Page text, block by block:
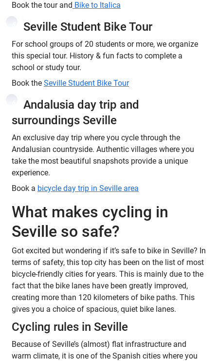
Book the tour and Bike to Italica
Seville Student Bike Tour
For school groups of 20 students or more, we organize
this special tour. History & fun facts to complete a
school or study tour.
Book the Seville Student Bike Tour
Andalusia day trip and
surroundings Seville
An exclusive day trip where you cycle through the
Andalusian countryside. Authentic villages where you
take the most beautiful snapshots provide a unique
experience.
Book a bicycle day trip in Seville area
What makes cycling in
Seville so safe?
Got excited but wondering if it’s safe to bike in Seville? In
terms of safety, this top city has been on the list of most
bicycle-friendly cities for years. This is mainly due to the
fact that the bike lanes have been greatly improved,
creating more than 120 kilometers of bike paths. This
gives you a choice of spacious, quiet bike lanes.
Cycling rules in Seville
Because of Seville’s (almost) flat infrastructure and
warm climate, it is one of the Spanish cities where you